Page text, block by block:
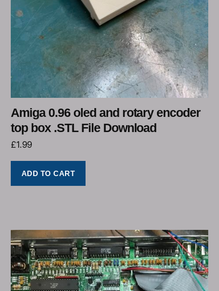
Amiga 0.96 oled and rotary encoder
top box .STL File Download
£1.99
ADD TO CART